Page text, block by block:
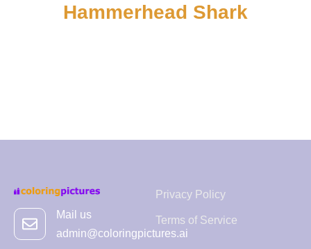
Hammerhead Shark
Mail us
admin@coloringpictures.ai
Privacy Policy
Terms of Service